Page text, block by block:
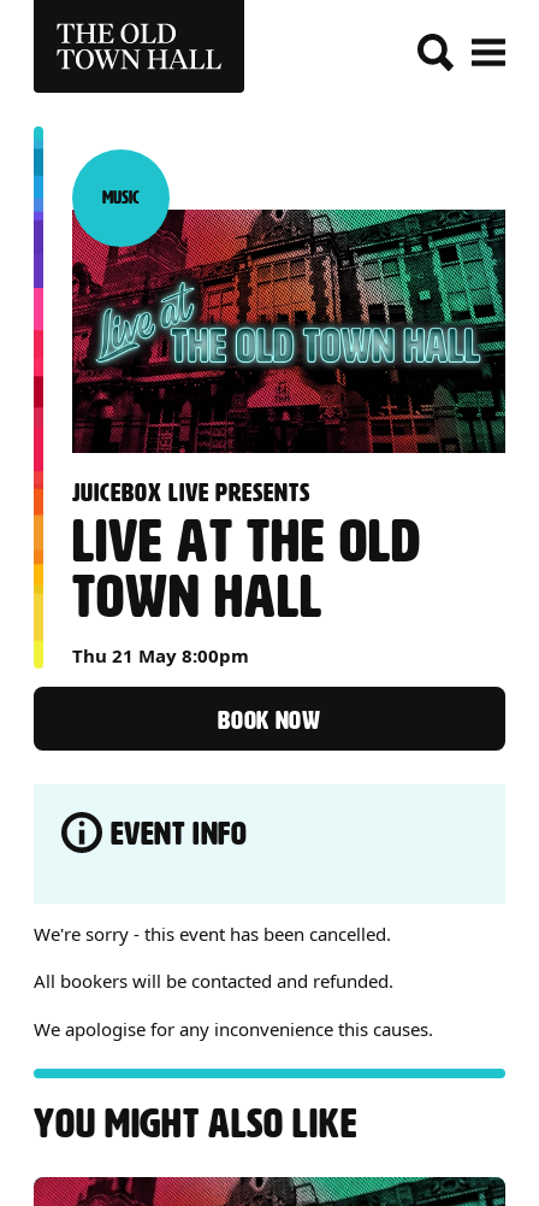
THE OLD TOWN HALL
JUICEBOX LIVE PRESENTS
:
LIVE AT THE OLD
TOWN HALL
Thu 21 May 8:00pm
Category:
Music
ABOUT LIVE AT THE OLD
We're sorry - this event has been cancelled.
All bookers will be contacted and refunded.
We apologise for any inconvenience this causes.
YOU MIGHT ALSO LIKE
BOOK NOW
EVENT INFO